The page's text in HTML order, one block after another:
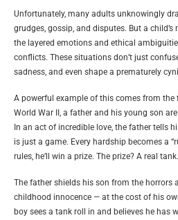
Unfortunately, many adults unknowingly
grudges, gossip, and disputes. But a
the layered emotions and ethical
conflicts. These situations don’t just
sadness, and even shape a prematurely
A powerful example of this comes from the
World War II, a father and his young son
In an act of incredible love, the father tells
is just a game. Every hardship becomes a
rules, he’ll win a prize. The prize? A real tank.
The father shields his son from the horrors
childhood innocence — at the cost of his
boy sees a tank roll in and believes he has